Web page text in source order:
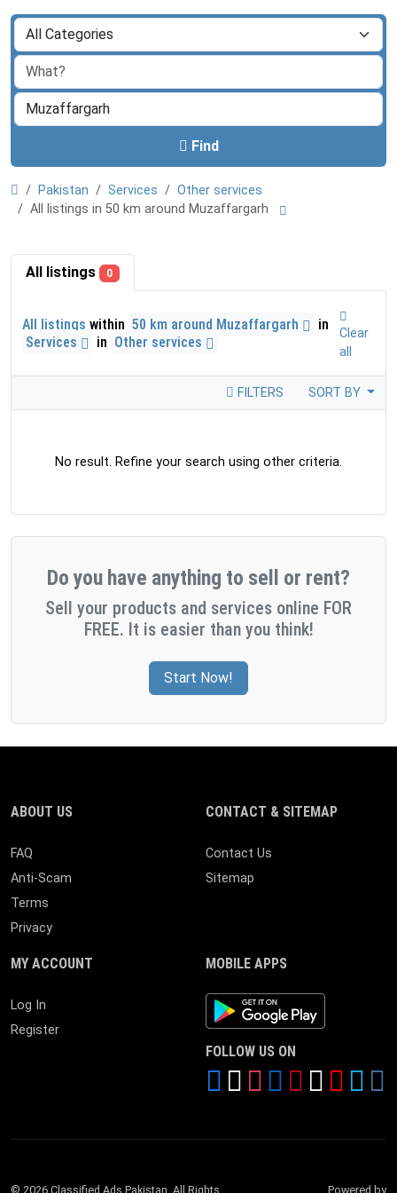
Find
Pakistan Services
Other services
All listings in 50 km around Muzaffargarh
All listings 0
All listings within 50 km around Muzaffargarh
in
Services
in Other services
Clear
all
FILTERS SORT BY
No result. Refine your search using other criteria.
Do you have anything to sell or rent?
Sell your products and services online FOR
FREE. It is easier than you think!
Start Now!
ABOUT US
FAQ
Anti-Scam
Terms
Privacy
CONTACT & SITEMAP
Contact Us
Sitemap
MY ACCOUNT
Log In
Register
MOBILE APPS
Android App
FOLLOW US ON
© 2026 Classified Ads Pakistan. All Rights Powered by